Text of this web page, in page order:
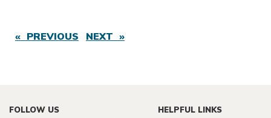
« PREVIOUS NEXT »
FOLLOW US HELPFUL LINKS